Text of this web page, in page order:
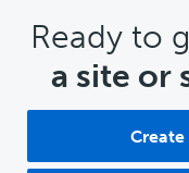
CTA
Ready to
a site or
Create